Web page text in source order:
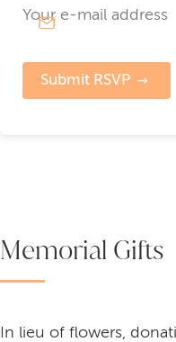
Submit RSVP
Memorial Gifts
In lieu of flowers,